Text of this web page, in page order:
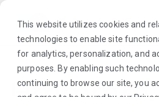
This website utilizes cookies and
technologies to enable site
for analytics, personalization, and
purposes. By enabling such
continuing to browse our site, you